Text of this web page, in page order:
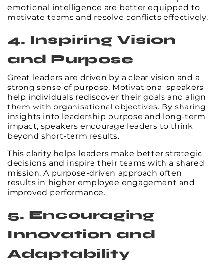
emotional intelligence are better equipped to
motivate teams and resolve conflicts effectively.
4. Inspiring Vision
and Purpose
Great leaders are driven by a clear vision and a
strong sense of purpose. Motivational speakers
help individuals rediscover their goals and align
them with organisational objectives. By sharing
insights into leadership purpose and long-term
impact, speakers encourage leaders to think
beyond short-term results.
This clarity helps leaders make better strategic
decisions and inspire their teams with a shared
mission. A purpose-driven approach often
results in higher employee engagement and
improved performance.
5. Encouraging
Innovation and
Adaptability